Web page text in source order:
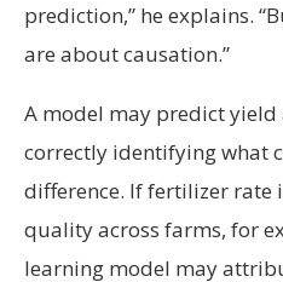
prediction,” he explains.
are about causation.”
A model may predict
correctly identifying what
difference. If fertilizer rate
quality across farms, for
learning model may